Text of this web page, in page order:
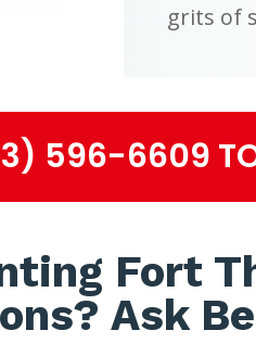
grits of
596-6609
Fort
Ask